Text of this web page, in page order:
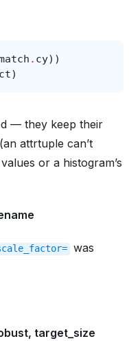
. cy))
)
— they keep their
attrtuple can’t
or a histogram’s
was
target_size